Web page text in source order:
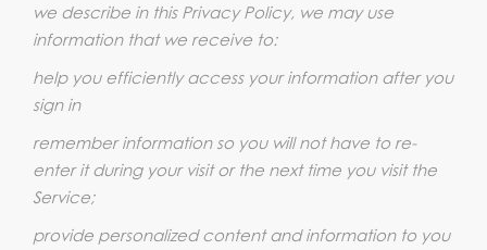
we describe in this Privacy Policy, we may use
information that we receive to:
help you efficiently access your information after you
sign in
remember information so you will not have to re-
enter it during your visit or the next time you visit the
Service;
provide personalized content and information to you